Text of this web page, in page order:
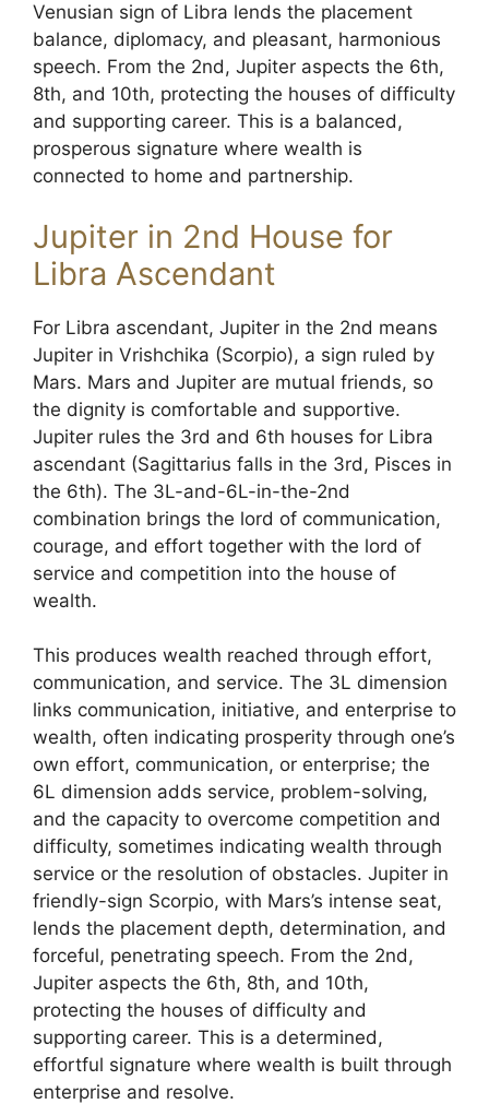
Venusian sign of Libra lends the placement
balance, diplomacy, and pleasant, harmonious
speech. From the 2nd, Jupiter aspects the 6th,
8th, and 10th, protecting the houses of difficulty
and supporting career. This is a balanced,
prosperous signature where wealth is
connected to home and partnership.
Jupiter in 2nd House for
Libra Ascendant
For Libra ascendant, Jupiter in the 2nd means
Jupiter in Vrishchika (Scorpio), a sign ruled by
Mars. Mars and Jupiter are mutual friends, so
the dignity is comfortable and supportive.
Jupiter rules the 3rd and 6th houses for Libra
ascendant (Sagittarius falls in the 3rd, Pisces in
the 6th). The 3L-and-6L-in-the-2nd
combination brings the lord of communication,
courage, and effort together with the lord of
service and competition into the house of
wealth.
This produces wealth reached through effort,
communication, and service. The 3L dimension
links communication, initiative, and enterprise to
wealth, often indicating prosperity through one’s
own effort, communication, or enterprise; the
6L dimension adds service, problem-solving,
and the capacity to overcome competition and
difficulty, sometimes indicating wealth through
service or the resolution of obstacles. Jupiter in
friendly-sign Scorpio, with Mars’s intense seat,
lends the placement depth, determination, and
forceful, penetrating speech. From the 2nd,
Jupiter aspects the 6th, 8th, and 10th,
protecting the houses of difficulty and
supporting career. This is a determined,
effortful signature where wealth is built through
enterprise and resolve.